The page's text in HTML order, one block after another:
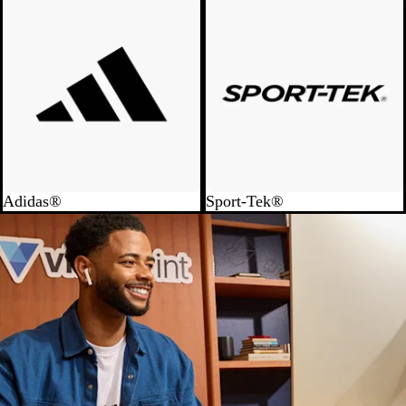
Adidas®
Sport-Tek®